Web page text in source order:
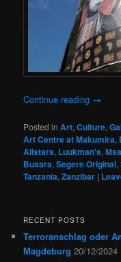
Continue reading →
Posted in Art,Culture,
Art Centre at Makumira,
Allstars, Luukman's,
Busara,Segere Original,
Tanzania,Zanzibar |
RECENT POSTS
Terroranschlag oder
Magdeburg 20/12/2024